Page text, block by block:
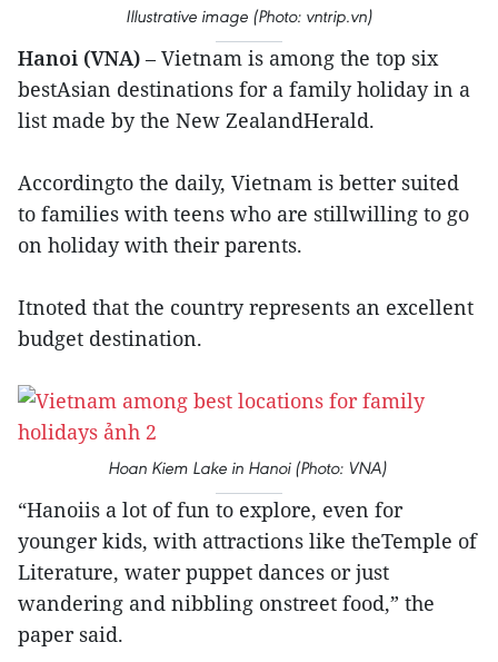
Illustrative image (Photo: vntrip.vn)
Hanoi (VNA) – Vietnam is among the top six
bestAsian destinations for a family holiday in a
list made by the New ZealandHerald.
Accordingto the daily, Vietnam is better suited
to families with teens who are stillwilling to go
on holiday with their parents.
Itnoted that the country represents an excellent
budget destination.
Hoan Kiem Lake in Hanoi (Photo: VNA)
“Hanoiis a lot of fun to explore, even for
younger kids, with attractions like theTemple of
Literature, water puppet dances or just
wandering and nibbling onstreet food,” the
paper said.